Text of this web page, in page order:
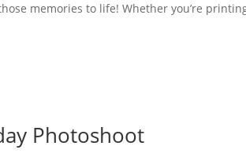
memories to life! Whether you’re
Photoshoot